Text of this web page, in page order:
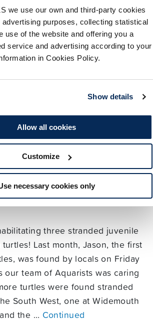
we use our own and third-party cookies
purposes, collecting statistical
use of the website and offering you a
service and advertising according to your
in Cookies Policy.
Show details
Allow all cookies
Customize
necessary cookies only
to Do in
in the Rain
beaches, as proven by our
on 12 things to do in Newquay in
Juvenile
three stranded juvenile
Last month, Jason, the first
was found by locals on Friday
our team of Aquarists was caring
turtles were found stranded
South West, one at Widemouth
the … Continued